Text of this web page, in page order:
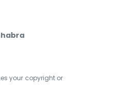
your copyright or